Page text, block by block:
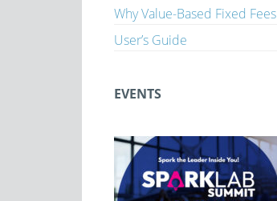
Why Value-Based Fixed Fees
User’s Guide
EVENTS